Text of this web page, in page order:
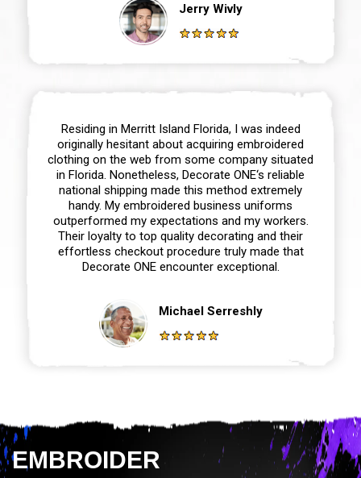
Jerry Wivly
Residing in Merritt Island Florida, I was indeed
originally hesitant about acquiring embroidered
clothing on the web from some company situated
in Florida. Nonetheless, Decorate ONE‘s reliable
national shipping made this method extremely
handy. My embroidered business uniforms
outperformed my expectations and my workers.
Their loyalty to top quality decorating and their
effortless checkout procedure truly made that
Decorate ONE encounter exceptional.
Michael Serreshly
EMBROIDER